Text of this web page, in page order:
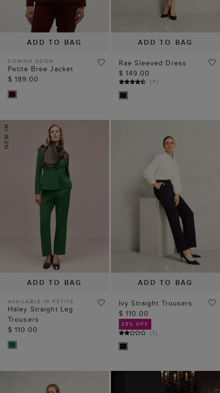
ADD TO BAG
COMING SOON
Petite Bree Jacket
$ 189.00
ADD TO BAG
Rae Sleeved Dress
$ 149.00
(7)
ADD TO BAG
AVAILABLE IN PETITE
Haley Straight Leg
Trousers
$ 110.00
ADD TO BAG
Ivy Straight Trousers
$ 110.00
25% OFF
(1 )